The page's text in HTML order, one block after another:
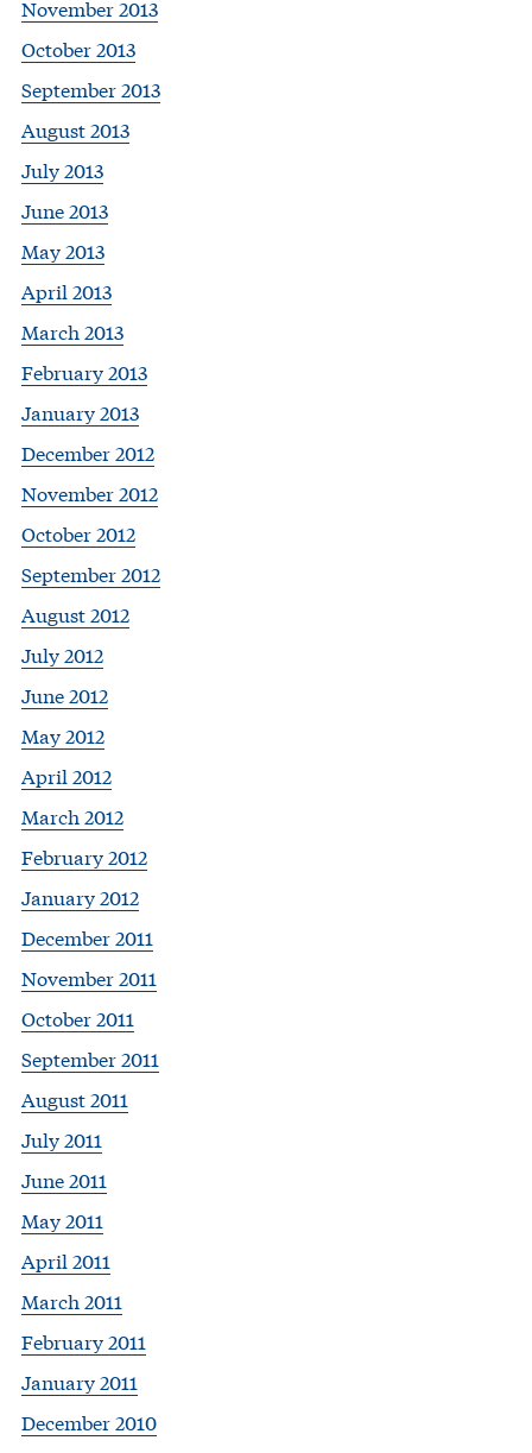
November 2013
October 2013
September 2013
August 2013
July 2013
June 2013
May 2013
April 2013
March 2013
February 2013
January 2013
December 2012
November 2012
October 2012
September 2012
August 2012
July 2012
June 2012
May 2012
April 2012
March 2012
February 2012
January 2012
December 2011
November 2011
October 2011
September 2011
August 2011
July 2011
June 2011
May 2011
April 2011
March 2011
February 2011
January 2011
December 2010